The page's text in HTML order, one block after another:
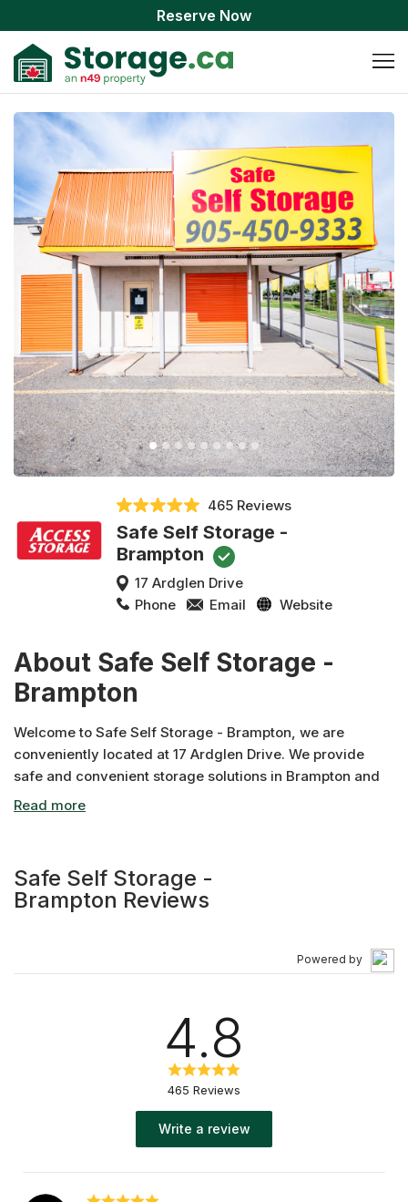
Reserve Now
465 Reviews
Safe Self Storage -
Brampton
17 Ardglen Drive
Phone
Email Website
About Safe Self Storage -
Brampton
Welcome to Safe Self Storage - Brampton, we are
conveniently located at 17 Ardglen Drive. We provide
safe and convenient storage solutions in Brampton and
across Canada. In addition to moving and packing
importance of supporting the local community, and
enthusiastically sponsor various organizations and
Safe Self Storage -
Brampton Reviews
Powered by
4.8
465 Reviews
Write a review